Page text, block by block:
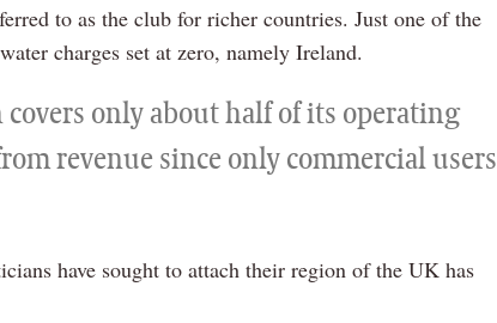
to as the club for richer countries. Just one of the
charges set at zero, namely Ireland.
covers only about half of its operating
revenue since only commercial users
have sought to attach their region of the UK has